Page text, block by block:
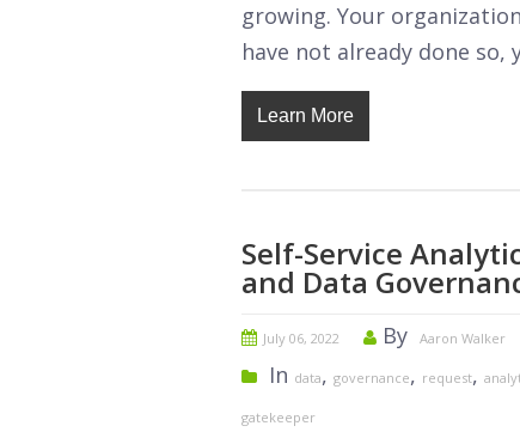
growing. Your
have not already done so,
Learn More
Self-Service
and Data
July 06, 2022 By Aaron Walker
In data, governance, request,
gatekeeper